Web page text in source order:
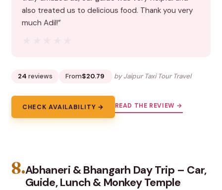
also treated us to delicious food. Thank you very
much Adil!”
24 reviews From$20.79 by Jaipur Taxi Tour Travel
CHECK AVAILABILITY → READ THE REVIEW →
8.Abhaneri & Bhangarh Day Trip – Car,
Guide, Lunch & Monkey Temple